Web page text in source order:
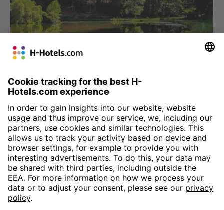
Choose hotel
Nuremberg